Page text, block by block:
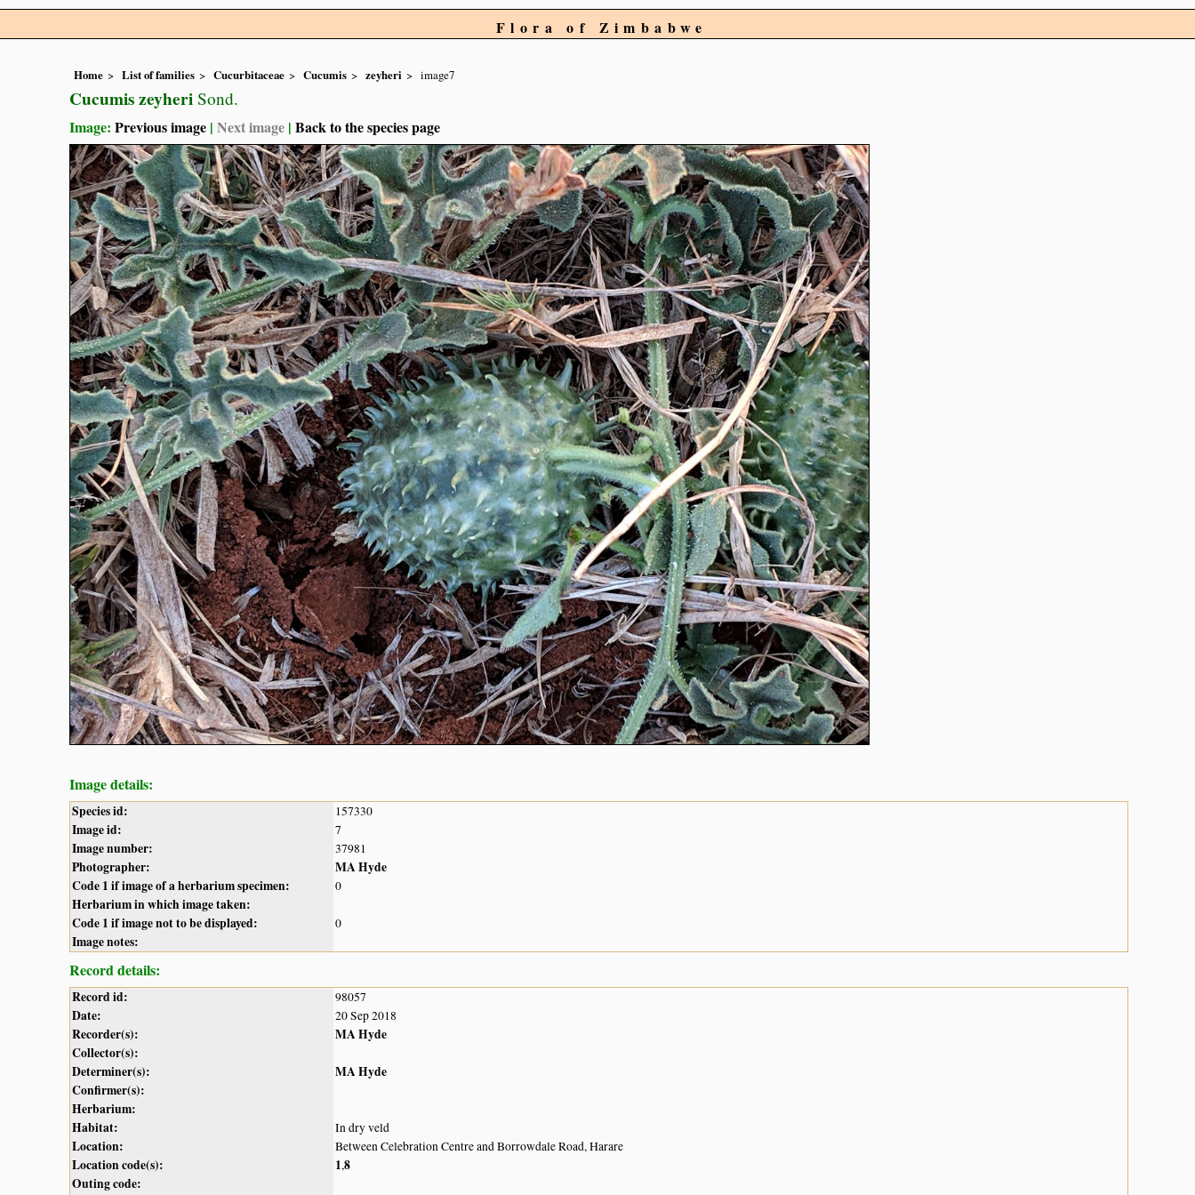
Flora of Zimbabwe
Home List of families Cucurbitaceae Cucumis zeyheri image7
Cucumis zeyheri Sond.
Image: Previous image | Next image | Back to the species page
Image details:
Species id: 157330
Image id: 7
Image number: 37981
Photographer:
MA Hyde
Code 1 if image of a herbarium specimen:
0
Herbarium in which image taken:
Code 1 if image not to be displayed:
0
Image notes:
Record details:
Record id: 98057
Date: 20 Sep 2018
Recorder(s):
MA Hyde
Collector(s):
Determiner(s):
MA Hyde
Confirmer(s):
Herbarium:
Habitat:
In dry veld
Location: Between Celebration Centre and Borrowdale Road, Harare
Location code(s): 1,8
Outing code: